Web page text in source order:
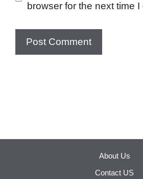
browser for the next time I
About Us
Contact US